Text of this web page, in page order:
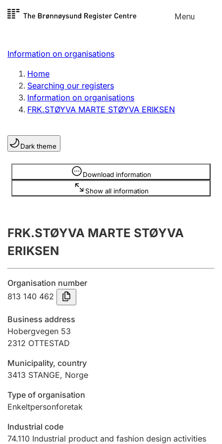
Skip to
Menu
Register search
Limited company
Sole proprietorship
Register, change, close
Clubs and associations
Register, change, close
Annual accounts
Submission and late filing penalty
Registration of mortgages
Hunter
Hunting fee and hunting licence card
Marriage settlement guide
Other topics
Information on organisations
Home
Searching our registers
Information on organisations
FRK.STØYVA MARTE STØYVA ERIKSEN
Dark theme
Download information
Show all information
Information is hidden
FRK.STØYVA MARTE STØYVA
ERIKSEN
Organisation number
813 140 462
Business address
Hobergvegen 53
2312 OTTESTAD
Municipality, country
3413 STANGE, Norge
Type of organisation
Enkeltpersonforetak
Industrial code
74.110 Industrial product and fashion design activities